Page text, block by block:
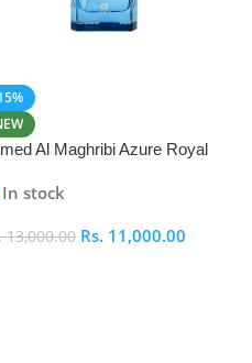
Al Maghribi Azure Royal
In stock
13,000.00 Rs. 11,000.00